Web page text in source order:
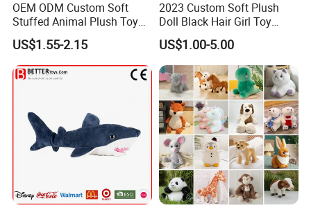
service for you.
OEM ODM Custom Soft
Stuffed Animal Plush Toy
Mascot High Quality
Keychain
US$1.55-2.15
2023 Custom Soft Plush
Doll Black Hair Girl Toy
Manufacturer for Kids
US$1.00-5.00